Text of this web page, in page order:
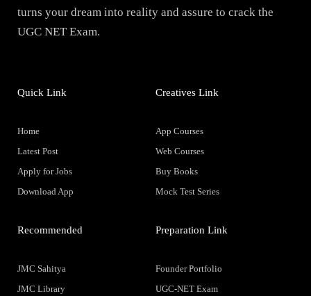
turns your dream into reality and assure to crack the
UGC NET Exam.
Quick Link
Home
Latest Post
Apply for Jobs
Download App
Creatives Link
App Courses
Web Courses
Buy Books
Mock Test Series
Recommended
JMC Sahitya
JMC Library
Preparation Link
Founder Portfolio
UGC-NET Exam